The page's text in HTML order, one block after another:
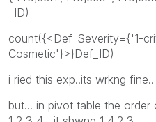
_ID)
count({<Def_Severity={'1-
Cosmetic'}>}Def_ID)
i ried this exp..its wrkng fine..
but... in pivot table the